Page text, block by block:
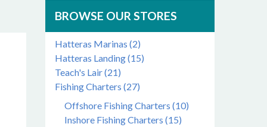
BROWSE OUR STORES
Hatteras Marinas (2)
Hatteras Landing (15)
Teach's Lair (21)
Fishing Charters (27)
Offshore Fishing Charters (10)
Inshore Fishing Charters (15)